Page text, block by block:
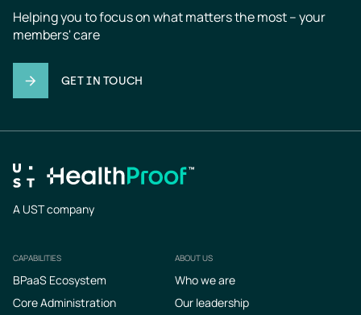
Helping you to focus on what matters the most – your
members' care
GET IN TOUCH
A UST company
Footer
CAPABILITIES
BPaaS Ecosystem
Core Administration
ABOUT US
Who we are
Our leadership